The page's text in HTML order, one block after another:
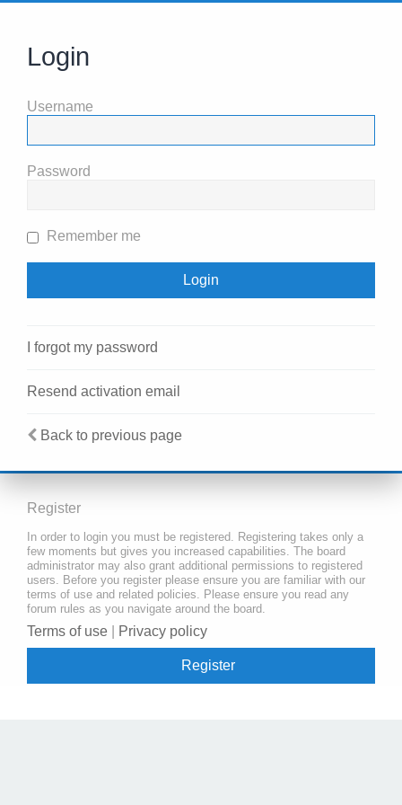
Login
Username
Password
Remember me
I forgot my password
Resend activation email
Back to previous page
Register
In order to login you must be registered. Registering takes only a
few moments but gives you increased capabilities. The board
administrator may also grant additional permissions to registered
users. Before you register please ensure you are familiar with our
terms of use and related policies. Please ensure you read any
forum rules as you navigate around the board.
Terms of use Privacy policy
Register